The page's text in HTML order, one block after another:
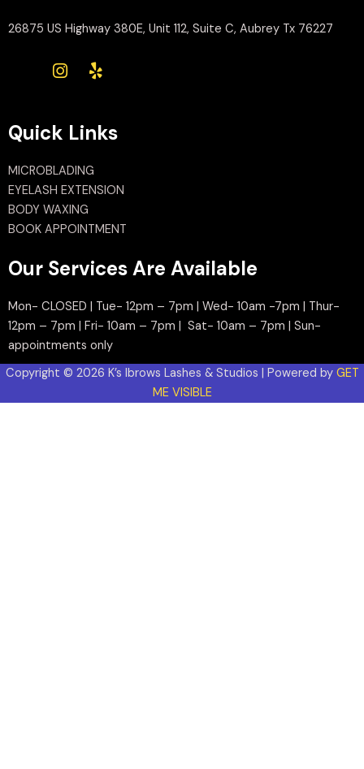
26875 US Highway 380E, Unit 112, Suite C, Aubrey Tx 76227
Quick Links
MICROBLADING
EYELASH EXTENSION
BODY WAXING
BOOK APPOINTMENT
Our Services Are Available
Mon- CLOSED | Tue- 12pm – 7pm | Wed- 10am -7pm | Thur-
12pm – 7pm | Fri- 10am – 7pm | Sat- 10am – 7pm | Sun-
appointments only
Copyright © 2026 K’s Ibrows Lashes & Studios | Powered by GET
ME VISIBLE